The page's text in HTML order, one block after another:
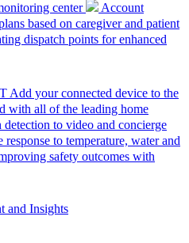
center
Account
based on caregiver and patient
dispatch points for enhanced
Add your connected device to the
with all of the leading home
detection to video and concierge
response to temperature, water and
safety outcomes with
and Insights